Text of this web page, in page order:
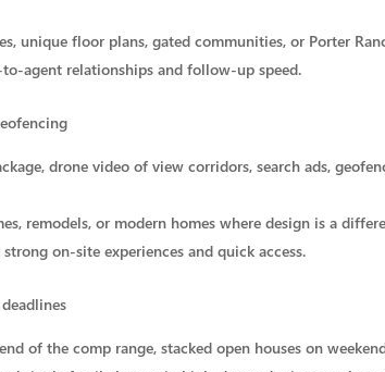
unique floor plans, gated communities, or Porter
agent relationships and follow-up speed.
drone video of view corridors, search ads,
remodels, or modern homes where design is a
on-site experiences and quick access.
of the comp range, stacked open houses on